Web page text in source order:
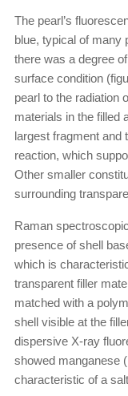
The pearl’s
blue, typical of many
there was a degree
surface condition
pearl to the radiation
materials in the filled
largest fragment and
reaction, which
Other smaller
surrounding
Raman
presence of shell
which is
transparent filler
matched with a
shell visible at the
dispersive X-ray
showed manganese
characteristic of a